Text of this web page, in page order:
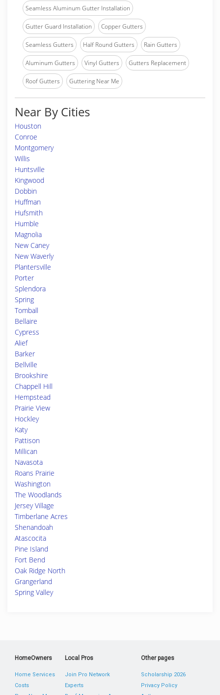
Seamless Aluminum Gutter Installation
Gutter Guard Installation Copper Gutters
Seamless Gutters Half Round Gutters Rain Gutters
Aluminum Gutters Vinyl Gutters Gutters Replacement
Roof Gutters Guttering Near Me
Near By Cities
Houston
Conroe
Montgomery
Willis
Huntsville
Kingwood
Dobbin
Huffman
Hufsmith
Humble
Magnolia
New Caney
New Waverly
Plantersville
Porter
Splendora
Spring
Tomball
Bellaire
Cypress
Alief
Barker
Bellville
Brookshire
Chappell Hill
Hempstead
Prairie View
Hockley
Katy
Pattison
Millican
Navasota
Roans Prairie
Washington
The Woodlands
Jersey Village
Timberlane Acres
Shenandoah
Atascocita
Pine Island
Fort Bend
Oak Ridge North
Grangerland
Spring Valley
HomeOwners
Home Services
Costs
Local Pros
Join Pro Network
Experts
Other pages
Scholarship 2026
Privacy Policy